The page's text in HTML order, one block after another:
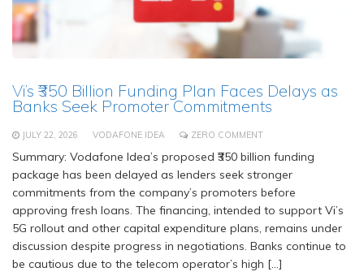
Vi’s ₹350 Billion Funding Plan Faces Delays as
Banks Seek Promoter Commitments
JULY 22, 2026 VODAFONE IDEA ZERO COMMENT
Summary: Vodafone Idea’s proposed ₹350 billion funding
package has been delayed as lenders seek stronger
commitments from the company’s promoters before
approving fresh loans. The financing, intended to support Vi’s
5G rollout and other capital expenditure plans, remains under
discussion despite progress in negotiations. Banks continue to
be cautious due to the telecom operator’s high […]